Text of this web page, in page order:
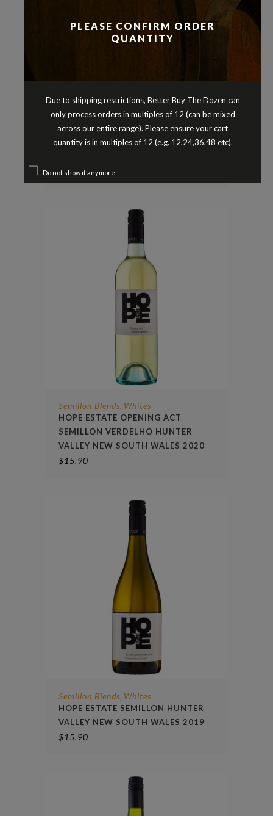
Semillon Blends,Whites
CAPE MARGARET SEMILLON
SAUVIGNON BLANC MARGARET
$17.90
Semillon Blends, Whites
HOPE ESTATE OPENING ACT
SEMILLON VERDELHO HUNTER
VALLEY NEW SOUTH WALES 2020
$15.90
Semillon Blends, Whites
HOPE ESTATE SEMILLON HUNTER
VALLEY NEW SOUTH WALES 2019
$15.90
PLEASE CONFIRM ORDER
QUANTITY
Due to shipping restrictions, Better Buy The Dozen can
only process orders in multiples of 12 (can be mixed
across our entire range). Please ensure your cart
quantity is in multiples of 12 (e.g. 12,24,36,48 etc).
Do not show it anymore.